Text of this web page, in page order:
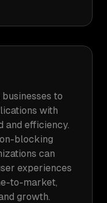
to
with
and efficiency.
blocking
can
experiences
to-market,
growth.